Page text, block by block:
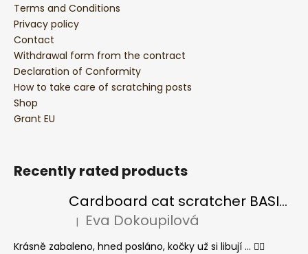
Terms and Conditions
Privacy policy
Contact
Withdrawal form from the contract
Declaration of Conformity
How to take care of scratching posts
Shop
Grant EU
Recently rated products
Cardboard cat scratcher BASIC Colour
The product rating is 5 out of 5 stars.
| Eva Dokoupilová
Krásně zabaleno, hned posláno, kočky už si libují ... 👍🏻